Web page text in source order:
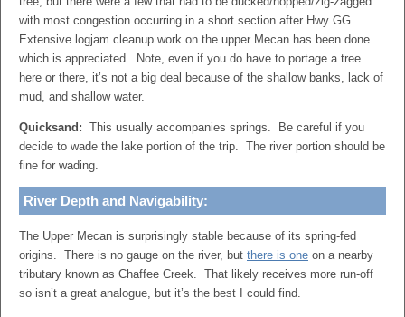
with most congestion occurring in a short section after Hwy GG.
Extensive logjam cleanup work on the upper Mecan has been done
which is appreciated. Note, even if you do have to portage a tree
here or there, it’s not a big deal because of the shallow banks, lack of
mud, and shallow water.
Quicksand: This usually accompanies springs. Be careful if you
decide to wade the lake portion of the trip. The river portion should be
fine for wading.
River Depth and Navigability:
The Upper Mecan is surprisingly stable because of its spring-fed
origins. There is no gauge on the river, but there is one on a nearby
tributary known as Chaffee Creek. That likely receives more run-off
so isn’t a great analogue, but it’s the best I could find.